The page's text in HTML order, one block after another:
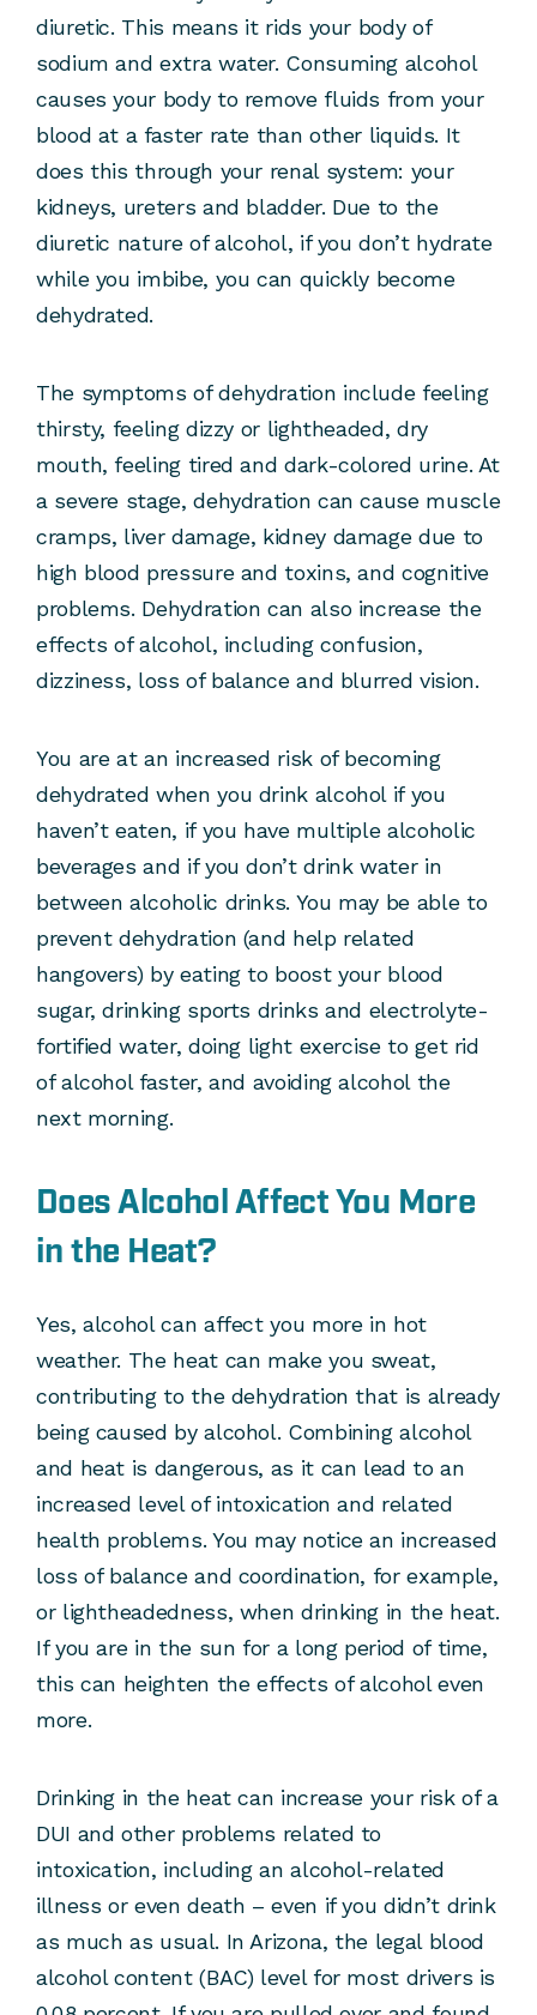
diuretic. This means it rids your body of
sodium and extra water. Consuming alcohol
causes your body to remove fluids from your
blood at a faster rate than other liquids. It
does this through your renal system: your
kidneys, ureters and bladder. Due to the
diuretic nature of alcohol, if you don’t hydrate
while you imbibe, you can quickly become
dehydrated.
The symptoms of dehydration include feeling
thirsty, feeling dizzy or lightheaded, dry
mouth, feeling tired and dark-colored urine. At
a severe stage, dehydration can cause muscle
cramps, liver damage, kidney damage due to
high blood pressure and toxins, and cognitive
problems. Dehydration can also increase the
effects of alcohol, including confusion,
dizziness, loss of balance and blurred vision.
You are at an increased risk of becoming
dehydrated when you drink alcohol if you
haven’t eaten, if you have multiple alcoholic
beverages and if you don’t drink water in
between alcoholic drinks. You may be able to
prevent dehydration (and help related
hangovers) by eating to boost your blood
sugar, drinking sports drinks and electrolyte-
fortified water, doing light exercise to get rid
of alcohol faster, and avoiding alcohol the
next morning.
Does Alcohol Affect You More
in the Heat?
Yes, alcohol can affect you more in hot
weather. The heat can make you sweat,
contributing to the dehydration that is already
being caused by alcohol. Combining alcohol
and heat is dangerous, as it can lead to an
increased level of intoxication and related
health problems. You may notice an increased
loss of balance and coordination, for example,
or lightheadedness, when drinking in the heat.
If you are in the sun for a long period of time,
this can heighten the effects of alcohol even
more.
Drinking in the heat can increase your risk of a
DUI and other problems related to
intoxication, including an alcohol-related
illness or even death – even if you didn’t drink
as much as usual. In Arizona, the legal blood
alcohol content (BAC) level for most drivers is